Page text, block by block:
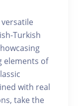
versatile
Turkish
elements of
with real
take the